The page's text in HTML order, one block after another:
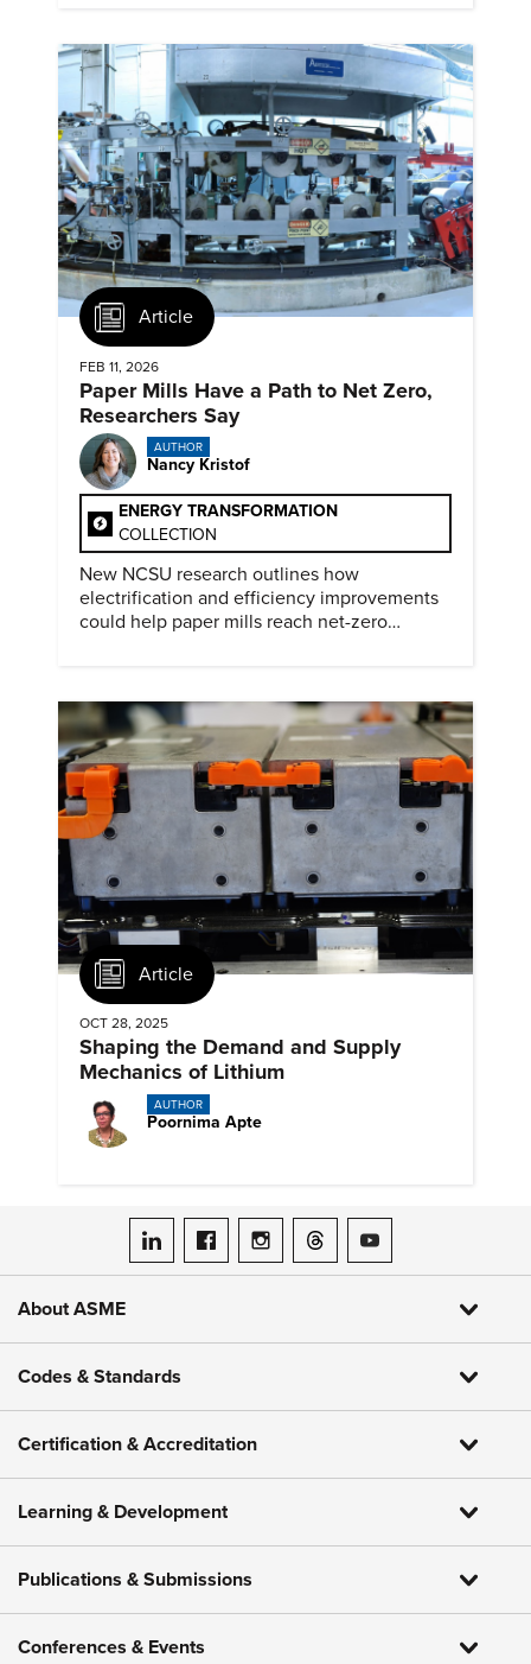
Article
FEB 11, 2026
Paper Mills Have a Path to Net Zero,
Researchers Say
AUTHOR
Nancy Kristof
ENERGY TRANSFORMATION
COLLECTION
New NCSU research outlines how
electrification and efficiency improvements
could help paper mills reach net-zero
Article
OCT 28, 2025
Shaping the Demand and Supply
Mechanics of Lithium
AUTHOR
Poornima Apte
ASME on LinkedIn
ASME on Facebook
ASME on Instagram
ASME on Threads
ASME on YouTube
About ASME
Codes & Standards
Certification & Accreditation
Learning & Development
Publications & Submissions
Conferences & Events